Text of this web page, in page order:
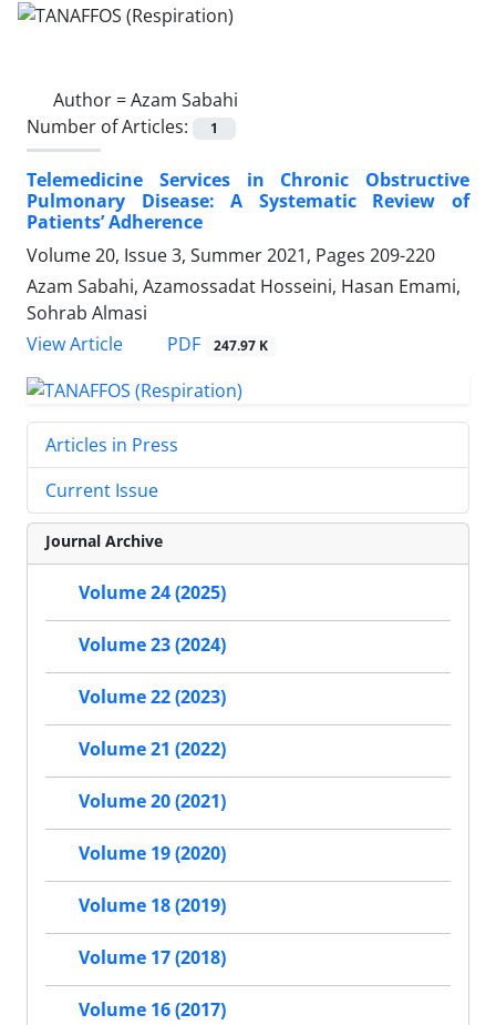
Author =Azam Sabahi
Number of Articles:
1
Telemedicine Services in Chronic Obstructive
Pulmonary Disease: A Systematic Review of
Patients’ Adherence
Volume 20, Issue 3, Summer 2021, Pages 209-220
Azam Sabahi, Azamossadat Hosseini, Hasan Emami,
Sohrab Almasi
View Article
PDF 247.97 K
Articles in Press
Current Issue
Journal Archive
Volume 24 (2025)
Volume 23 (2024)
Volume 22 (2023)
Volume 21 (2022)
Volume 20 (2021)
Volume 19 (2020)
Volume 18 (2019)
Volume 17 (2018)
Volume 16 (2017)